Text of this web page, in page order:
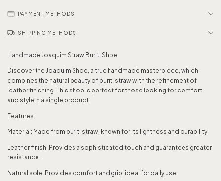
PAYMENT METHODS
SHIPPING METHODS
Handmade Joaquim Straw Buriti Shoe
Discover the Joaquim Shoe, a true handmade masterpiece, which
combines the natural beauty of buriti straw with the refinement of
leather finishing. This shoe is perfect for those looking for comfort
and style in a single product.
Features:
Material: Made from buriti straw, known for its lightness and durability.
Leather finish: Provides a sophisticated touch and guarantees greater
resistance.
Natural sole: Provides comfort and grip, ideal for daily use.